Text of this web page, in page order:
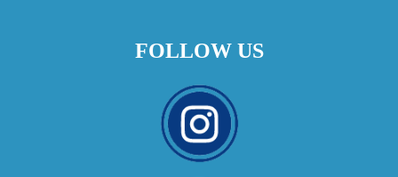
FOLLOW US